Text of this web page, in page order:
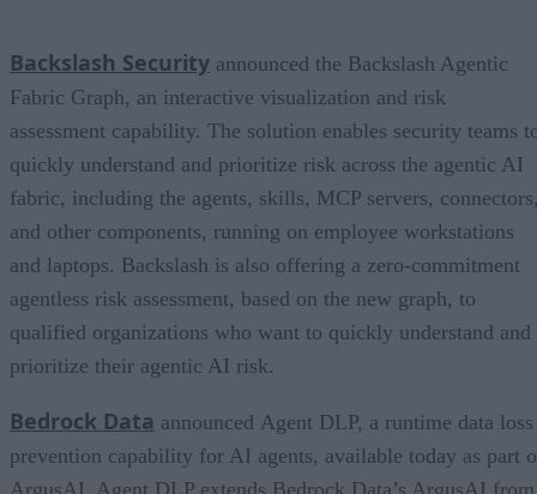
Backslash Security announced the Backslash Agentic
Fabric Graph, an interactive visualization and risk
assessment capability. The solution enables security teams
quickly understand and prioritize risk across the agentic AI
fabric, including the agents, skills, MCP servers,
and other components, running on employee workstations
and laptops. Backslash is also offering a zero-commitment
agentless risk assessment, based on the new graph, to
qualified organizations who want to quickly understand and
prioritize their agentic AI risk.
Bedrock Data announced Agent DLP, a runtime data loss
prevention capability for AI agents, available today as part
ArgusAI. Agent DLP extends Bedrock Data’s ArgusAI from